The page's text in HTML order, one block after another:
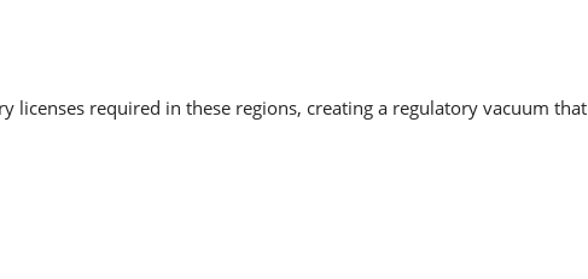
licenses required in these regions, creating a regulatory vacuum that